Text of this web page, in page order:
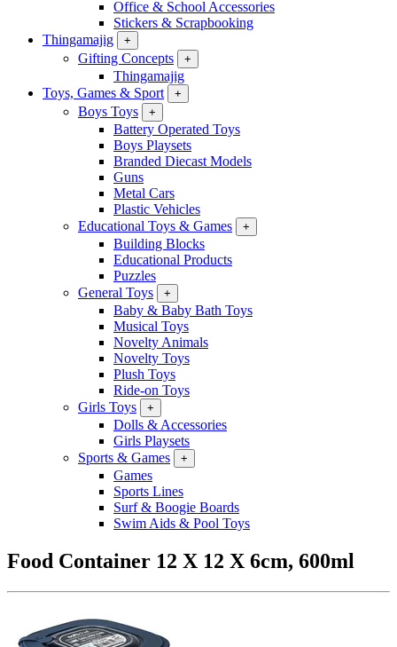
Office & School Accessories
Stickers & Scrapbooking
Thingamajig
+
Gifting Concepts +
Thingamajig
Toys, Games & Sport
+
Boys Toys +
Battery Operated Toys
Boys Playsets
Branded Diecast Models
Guns
Metal Cars
Plastic Vehicles
Educational Toys & Games
+
Building Blocks
Educational Products
Puzzles
General Toys
+
Baby & Baby Bath Toys
Musical Toys
Novelty Animals
Novelty Toys
Plush Toys
Ride-on Toys
Girls Toys
+
Dolls & Accessories
Girls Playsets
Sports & Games
+
Games
Sports Lines
Surf & Boogie Boards
Swim Aids & Pool Toys
Food Container 12 X 12 X 6cm, 600ml